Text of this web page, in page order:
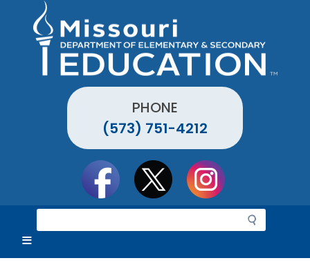
PHONE
(573) 751-4212
e
r